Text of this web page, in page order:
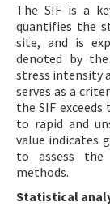
The SIF is a
quantifies the
site, and is
denoted by
stress intensity
serves as a
the SIF
to rapid and
value indicates
to assess
methods.
Statistical